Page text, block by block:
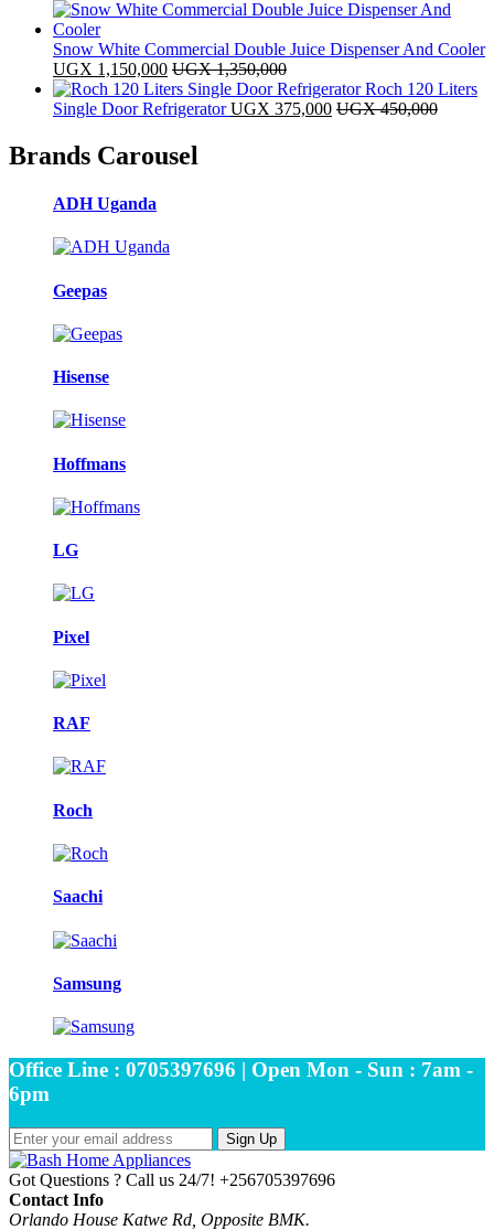
Snow White Commercial Double Juice Dispenser And Cooler
UGX 1,150,000 UGX1,350,000
Roch 120 Liters
Single Door Refrigerator UGX 375,000 UGX450,000
Brands Carousel
ADH Uganda
Geepas
Hisense
Hoffmans
LG
Pixel
RAF
Roch
Saachi
Samsung
Office Line : 0705397696 | Open Mon - Sun : 7am -
6pm
Sign Up
Got Questions ? Call us 24/7! +256705397696
Contact Info
Orlando House Katwe Rd, Opposite BMK.